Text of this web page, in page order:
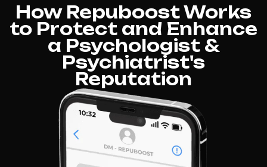
How Repuboost Works
to Protect and Enhance
a Psychologist &
Psychiatrist's
Reputation